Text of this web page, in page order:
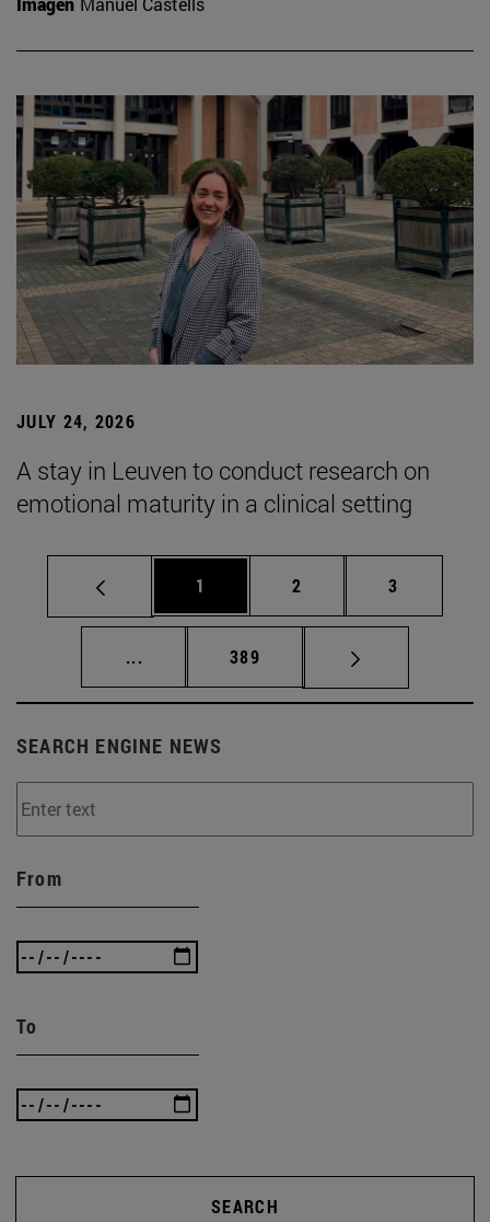
JULY 24, 2026
A stay in Leuven to conduct research on
emotional maturity in a clinical setting
Page
1 Page
2 Page
3
... Intermediate pages Use TAB to scroll.
Page
389
SEARCH ENGINE NEWS
From
To
SEARCH